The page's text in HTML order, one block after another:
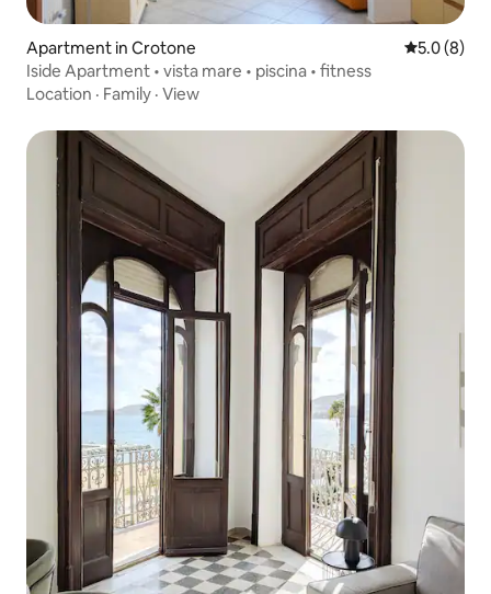
Apartment in Crotone 5.0 out of
5.0 (8)
Iside Apartment • vista mare • piscina • fitness
Location · Family · View